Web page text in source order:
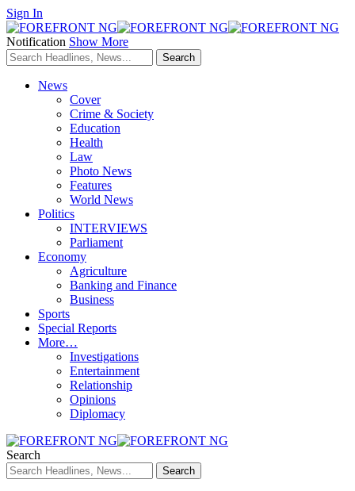
Sign In
Notification Show More
News
Cover
Crime & Society
Education
Health
Law
Photo News
Features
World News
Politics
INTERVIEWS
Parliament
Economy
Agriculture
Banking and Finance
Business
Sports
Special Reports
More…
Investigations
Entertainment
Relationship
Opinions
Diplomacy
Search